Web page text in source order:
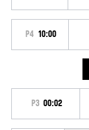
P4 10:00
P3 00:02